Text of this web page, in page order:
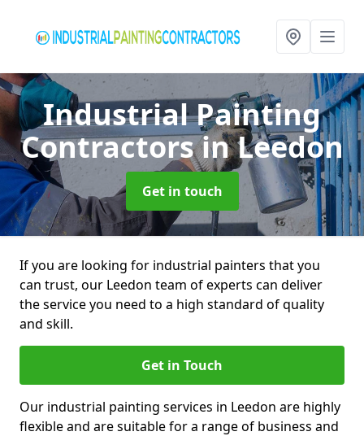
Industrial Painting
Contractorsin Leedon
Get in touch
If you are looking for industrial painters that you
can trust, our Leedon team of experts can deliver
the service you need to a high standard of quality
and skill.
Get in Touch
Our industrial painting services in Leedon are highly
flexible and are suitable for a range of business and